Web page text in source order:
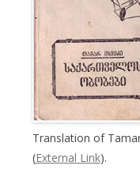
Translation of
(External Link).